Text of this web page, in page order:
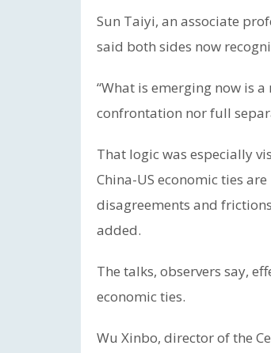
Sun Taiyi, an associate
said both sides now
“What is emerging now is
confrontation nor full
That logic was especially
China-US economic ties
disagreements and
added.
The talks, observers say,
economic ties.
Wu Xinbo, director of the